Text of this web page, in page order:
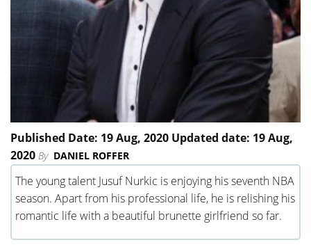
Published Date: 19 Aug, 2020 Updated date: 19 Aug,
2020 By DANIEL ROFFER
The young talent Jusuf Nurkic is enjoying his seventh NBA
season. Apart from his professional life, he is relishing his
romantic life with a beautiful brunette girlfriend so far.